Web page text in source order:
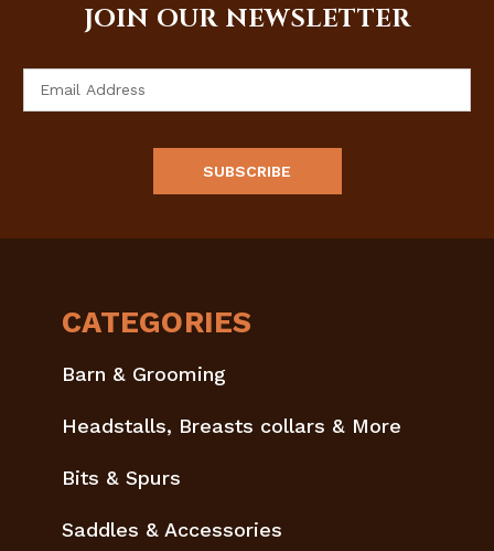
JOIN OUR NEWSLETTER
CATEGORIES
Barn & Grooming
Headstalls, Breasts collars & More
Bits & Spurs
Saddles & Accessories